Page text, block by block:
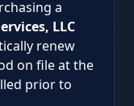
a
LLC
renew
on file at the
prior to